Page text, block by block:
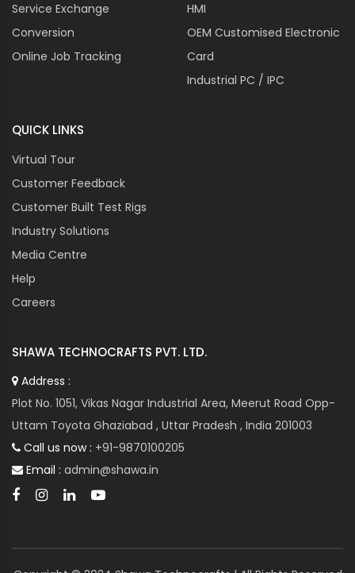
Service Exchange
Conversion
Online Job Tracking
HMI
OEM Customised Electronic
Card
Industrial PC / IPC
QUICK LINKS
Virtual Tour
Customer Feedback
Customer Built Test Rigs
Industry Solutions
Media Centre
Help
Careers
SHAWA TECHNOCRAFTS PVT. LTD.
Address :
Plot No. 1051, Vikas Nagar Industrial Area, Meerut Road Opp-
Uttam Toyota Ghaziabad , Uttar Pradesh , India 201003
Call us now : +91-9870100205
Email : admin@shawa.in